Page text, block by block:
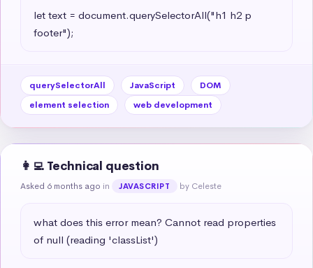
let text = document.querySelectorAll("h1 h2 p
footer");
querySelectorAll JavaScript
DOM
element selection
web development
👩‍💻 Technical question
Asked 6 months ago in JAVASCRIPT by Celeste
what does this error mean? Cannot read properties
of null (reading 'classList')